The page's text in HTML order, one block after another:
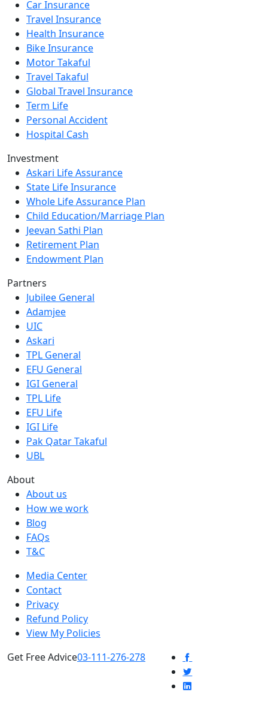
Car Insurance
Travel Insurance
Health Insurance
Bike Insurance
Motor Takaful
Travel Takaful
Global Travel Insurance
Term Life
Personal Accident
Hospital Cash
Investment
Askari Life Assurance
State Life Insurance
Whole Life Assurance Plan
Child Education/Marriage Plan
Jeevan Sathi Plan
Retirement Plan
Endowment Plan
Partners
Jubilee General
Adamjee
UIC
Askari
TPL General
EFU General
IGI General
TPL Life
EFU Life
IGI Life
Pak Qatar Takaful
UBL
About
About us
How we work
Blog
FAQs
T&C
Media Center
Contact
Privacy
Refund Policy
View My Policies
Get Free Advice03-111-276-278